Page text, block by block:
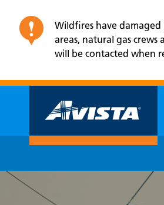
Wildfires have damaged
areas, natural gas
will be contacted when